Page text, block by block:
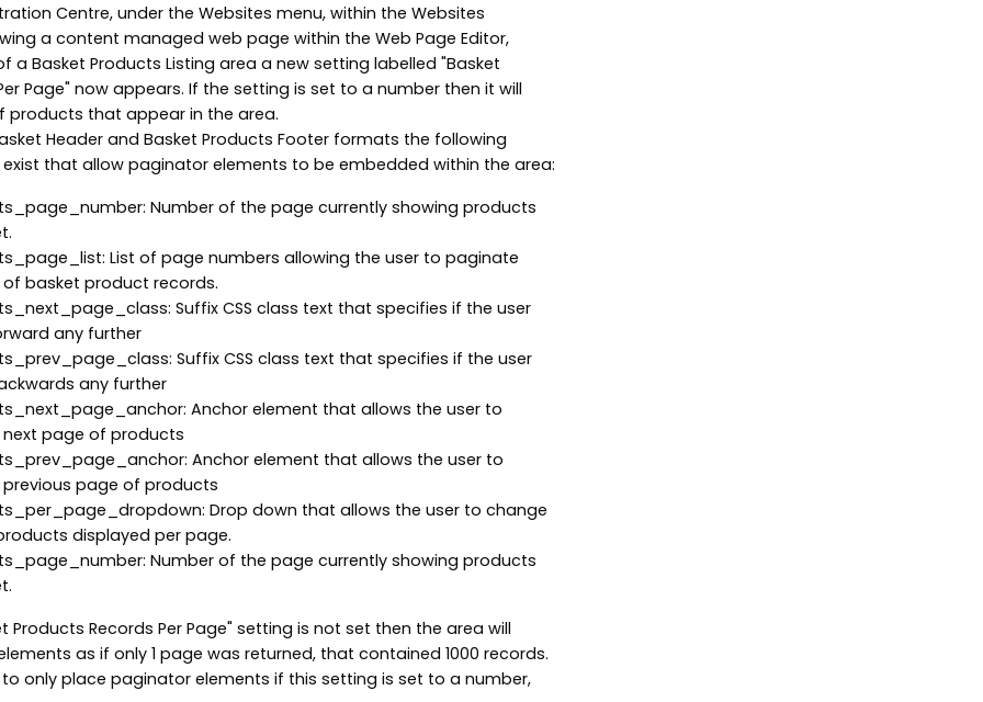
Centre, under the Websites menu, within the Websites
a content managed web page within the Web Page Editor,
a Basket Products Listing area a new setting labelled "Basket
Page" now appears. If the setting is set to a number then it will
products that appear in the area.
Header and Basket Products Footer formats the following
that allow paginator elements to be embedded within the area:
Number of the page currently showing products
List of page numbers allowing the user to paginate
basket product records.
Suffix CSS class text that specifies if the user
any further
Suffix CSS class text that specifies if the user
any further
Anchor element that allows the user to
page of products
Anchor element that allows the user to
page of products
Drop down that allows the user to change
displayed per page.
Number of the page currently showing products
Products Records Per Page" setting is not set then the area will
as if only 1 page was returned, that contained 1000 records.
only place paginator elements if this setting is set to a number,